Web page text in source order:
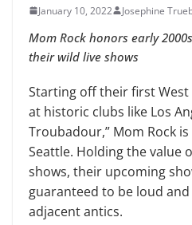
January 10, 2022 Josephine
Mom Rock honors early
their wild live shows
Starting off their first
at historic clubs like Los
Troubadour,” Mom Rock
Seattle. Holding the value
shows, their upcoming
guaranteed to be loud
adjacent antics.